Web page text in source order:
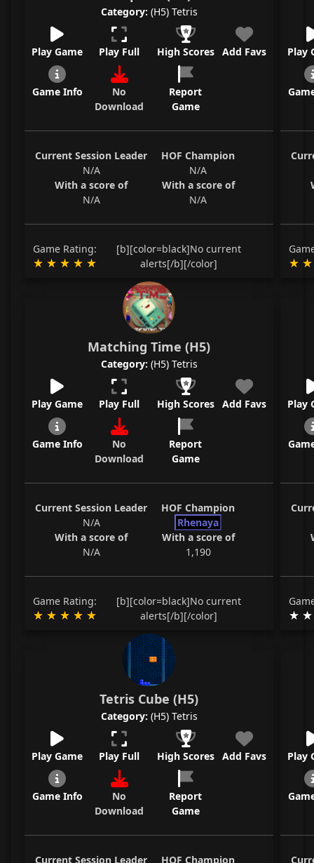
Category: (H5) Tetris
Play Game Play Full High Scores Add Favs
Game Info
No
Download
Report
Game
Current Session Leader
N/A
With a score of
N/A
HOF Champion
N/A
With a score of
N/A
Game Rating:
[b][color=black]No current
alerts[/b][/color]
Play
Matching Time (H5)
Category: (H5) Tetris
Play Game Play Full High Scores Add Favs
Game Info
No
Download
Report
Game
Current Session Leader
N/A
With a score of
N/A
HOF Champion
Rhenaya
With a score of
1,190
Game Rating:
[b][color=black]No current
alerts[/b][/color]
Play
Tetris Cube (H5)
Category: (H5) Tetris
Play Game Play Full High Scores Add Favs
Game Info
No
Download
Report
Game
Current Session Leader
HOF Champion
Play